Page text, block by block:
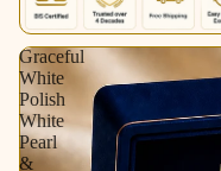
Graceful
White
Polish
White
Pearl
&